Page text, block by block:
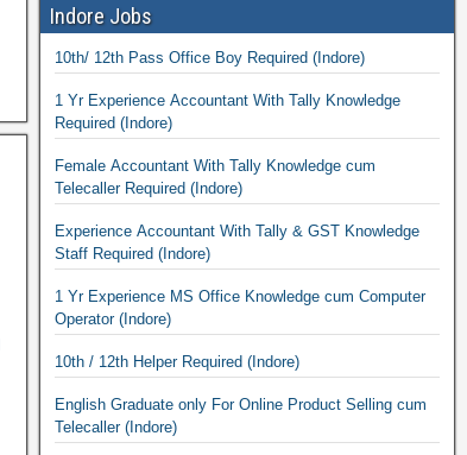
Indore Jobs
10th/ 12th Pass Office Boy Required (Indore)
1 Yr Experience Accountant With Tally Knowledge
Required (Indore)
Female Accountant With Tally Knowledge cum
Telecaller Required (Indore)
Experience Accountant With Tally & GST Knowledge
Staff Required (Indore)
1 Yr Experience MS Office Knowledge cum Computer
Operator (Indore)
10th / 12th Helper Required (Indore)
English Graduate only For Online Product Selling cum
Telecaller (Indore)